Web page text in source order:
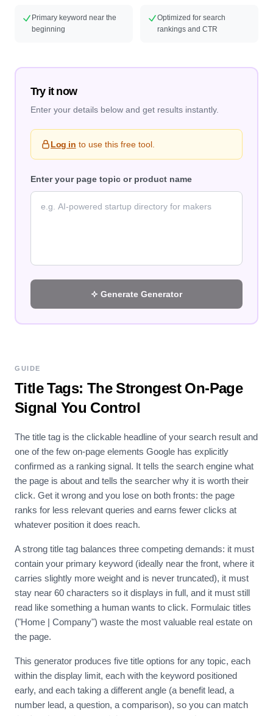
Primary keyword near the
beginning
Optimized for search
rankings and CTR
Try it now
Enter your details below and get results instantly.
Log in to use this free tool.
Enter your page topic or product name
Generate Generator
GUIDE
Title Tags: The Strongest On-Page
Signal You Control
The title tag is the clickable headline of your search result and
one of the few on-page elements Google has explicitly
confirmed as a ranking signal. It tells the search engine what
the page is about and tells the searcher why it is worth their
click. Get it wrong and you lose on both fronts: the page
ranks for less relevant queries and earns fewer clicks at
whatever position it does reach.
A strong title tag balances three competing demands: it must
contain your primary keyword (ideally near the front, where it
carries slightly more weight and is never truncated), it must
stay near 60 characters so it displays in full, and it must still
read like something a human wants to click. Formulaic titles
("Home | Company") waste the most valuable real estate on
the page.
This generator produces five title options for any topic, each
within the display limit, each with the keyword positioned
early, and each taking a different angle (a benefit lead, a
number lead, a question, a comparison), so you can match